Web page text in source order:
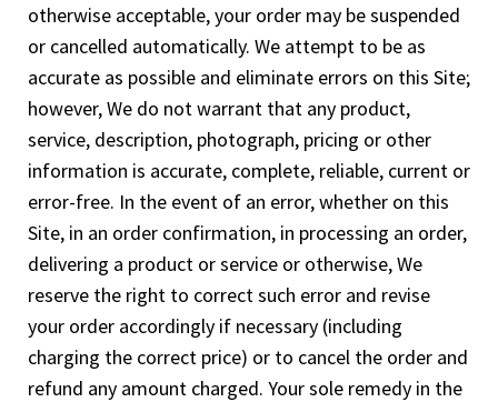
otherwise acceptable, your order may be suspended
or cancelled automatically. We attempt to be as
accurate as possible and eliminate errors on this Site;
however, We do not warrant that any product,
service, description, photograph, pricing or other
information is accurate, complete, reliable, current or
error-free. In the event of an error, whether on this
Site, in an order confirmation, in processing an order,
delivering a product or service or otherwise, We
reserve the right to correct such error and revise
your order accordingly if necessary (including
charging the correct price) or to cancel the order and
refund any amount charged. Your sole remedy in the